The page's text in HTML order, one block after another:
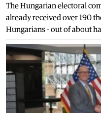
The Hungarian electoral
already received over 190
Hungarians - out of about